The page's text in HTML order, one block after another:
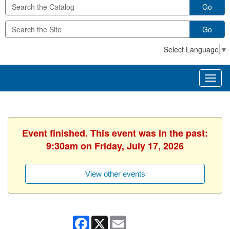
Go
Go
Select Language ▼
Event finished. This event was in the past:
9:30am on Friday, July 17, 2026
View other events
Facebook
X